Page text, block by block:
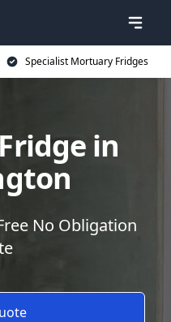
Specialist Mortuary Fridges
in
No Obligation